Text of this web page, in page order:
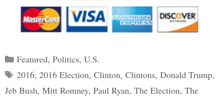
Categories
Featured, Politics, U.S.
Tags
2016, 2016 Election, Clinton, Clintons, Donald Trump,
Jeb Bush, Mitt Romney, Paul Ryan, The Election, The